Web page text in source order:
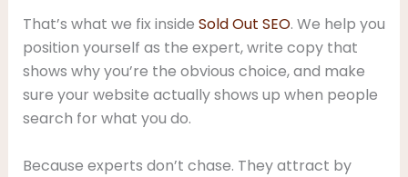
That’s what we fix inside Sold Out SEO. We help you
position yourself as the expert, write copy that
shows why you’re the obvious choice, and make
sure your website actually shows up when people
search for what you do.
Because experts don’t chase. They attract by